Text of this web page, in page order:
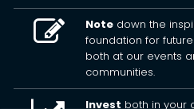
Notedown the
foundation for
both at our events
communities.
Invest both in your